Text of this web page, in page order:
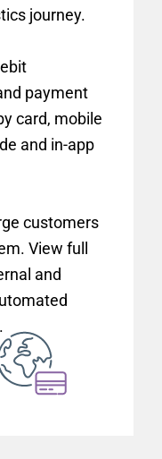
journey.
payment
card, mobile
and in-app
customers
View full
and